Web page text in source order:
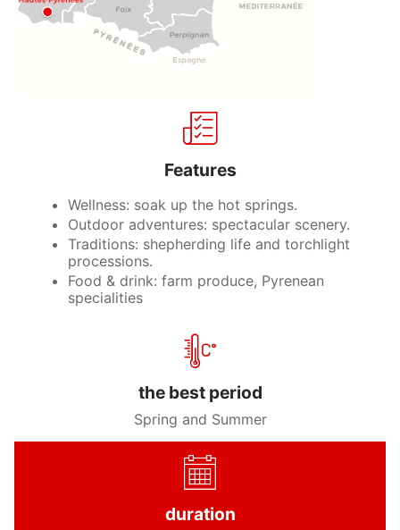
Features
Wellness: soak up the hot springs.
Outdoor adventures: spectacular scenery.
Traditions: shepherding life and torchlight
processions.
Food & drink: farm produce, Pyrenean
specialities
the best period
Spring and Summer
duration